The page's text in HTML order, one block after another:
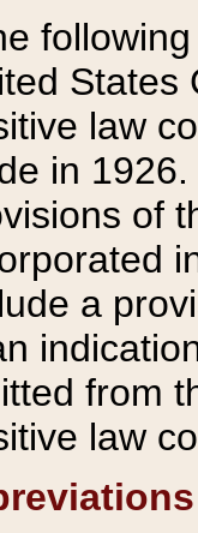
States
law
in
of
a
from
law